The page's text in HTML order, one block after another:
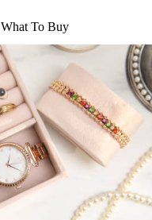
What To Buy